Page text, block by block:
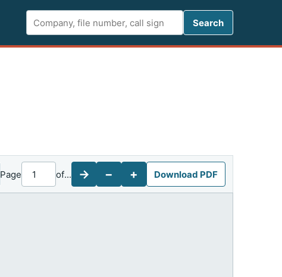
Search
Search
Page of... → − + Download PDF